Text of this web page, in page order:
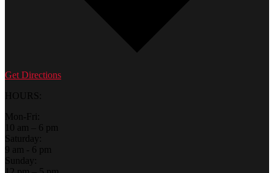
Get Directions
HOURS:
Mon-Fri:
10 am – 6 pm
Saturday:
9 am - 6 pm
Sunday: